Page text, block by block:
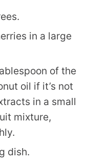
in a large
of the
oil if it’s not
in a small
mixture,
dish.